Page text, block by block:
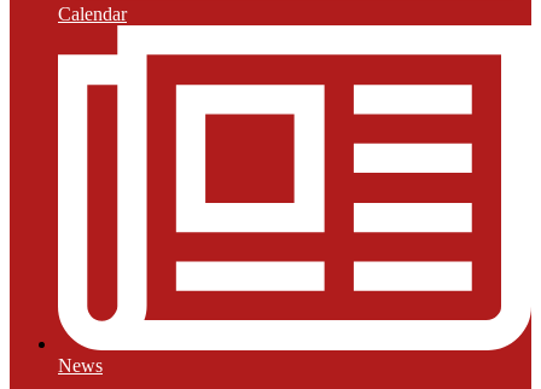
Calendar
News